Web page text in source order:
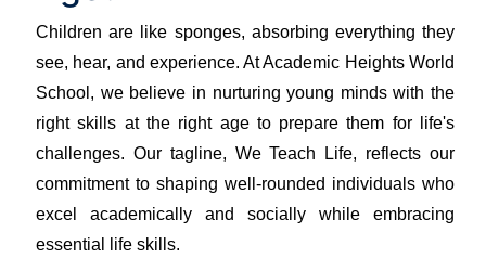
Children are like sponges, absorbing everything they
see, hear, and experience. At Academic Heights World
School, we believe in nurturing young minds with the
right skills at the right age to prepare them for life's
challenges. Our tagline, We Teach Life, reflects our
commitment to shaping well-rounded individuals who
excel academically and socially while embracing
essential life skills.